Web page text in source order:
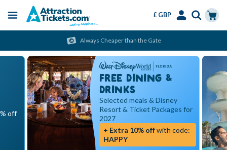
main
Menu
£ GBP
Always Cheaper than the Gate
off
FREE DINING &
DRINKS
Selected meals & Disney
Resort & Ticket Packages for
2027
+ Extra 10% offwith code:
HAPPY